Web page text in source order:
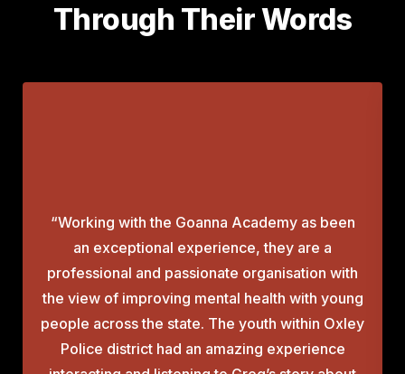
Through Their Words
“Working with the Goanna Academy as been
an exceptional experience, they are a
professional and passionate organisation with
the view of improving mental health with young
people across the state. The youth within Oxley
Police district had an amazing experience